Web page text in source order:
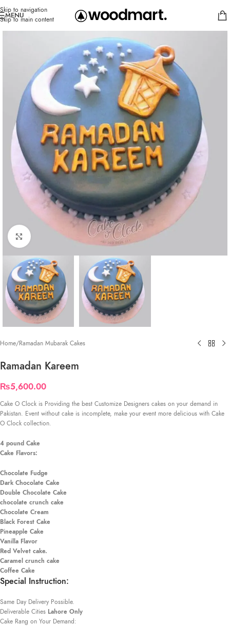
Skip to navigation
Skip to main content
MENU
Click to enlarge
Home/Ramadan Mubarak Cakes
Ramadan Kareem
₨5,600.00
Cake O Clock is Providing the best Customize Designers cakes on your demand in
Pakistan. Event without cake is incomplete, make your event more delicious with Cake
O Clock collection.
4 pound Cake
Cake Flavors:
Chocolate Fudge
Dark Chocolate Cake
Double Chocolate Cake
chocolate crunch cake
Chocolate Cream
Black Forest Cake
Pineapple Cake
Vanilla Flavor
Red Velvet cake.
Caramel crunch cake
Coffee Cake
Special Instruction:
Same Day Delivery Possible.
Deliverable Cities Lahore Only
Cake Rang on Your Demand: